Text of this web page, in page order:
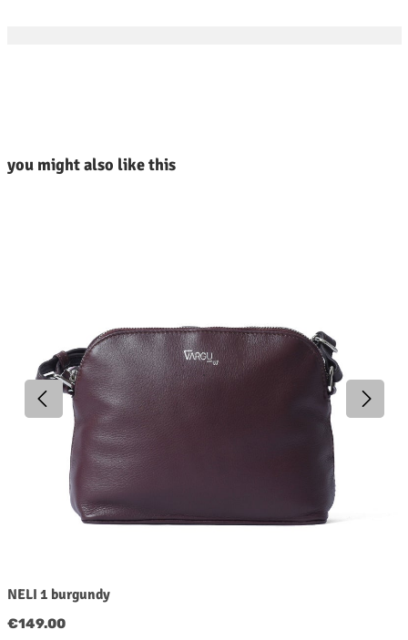
you might also like this
NELI 1 burgundy
Regular price:
€149.00